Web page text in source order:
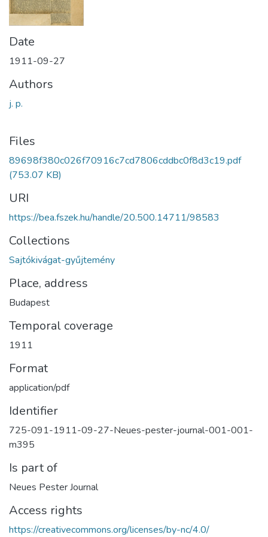
Date
1911-09-27
Authors
j. p.
Files
89698f380c026f70916c7cd7806cddbc0f8d3c19.pdf
(753.07 KB)
URI
https://bea.fszek.hu/handle/20.500.14711/98583
Collections
Sajtókivágat-gyűjtemény
Place, address
Budapest
Temporal coverage
1911
Format
application/pdf
Identifier
725-091-1911-09-27-Neues-pester-journal-001-001-
m395
Is part of
Neues Pester Journal
Access rights
https://creativecommons.org/licenses/by-nc/4.0/